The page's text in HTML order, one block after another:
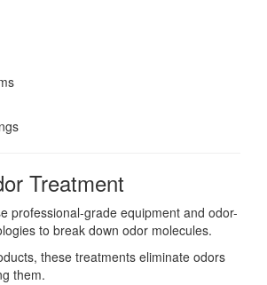
Treatment
professional-grade equipment and odor-
to break down odor molecules.
these treatments eliminate odors
them.